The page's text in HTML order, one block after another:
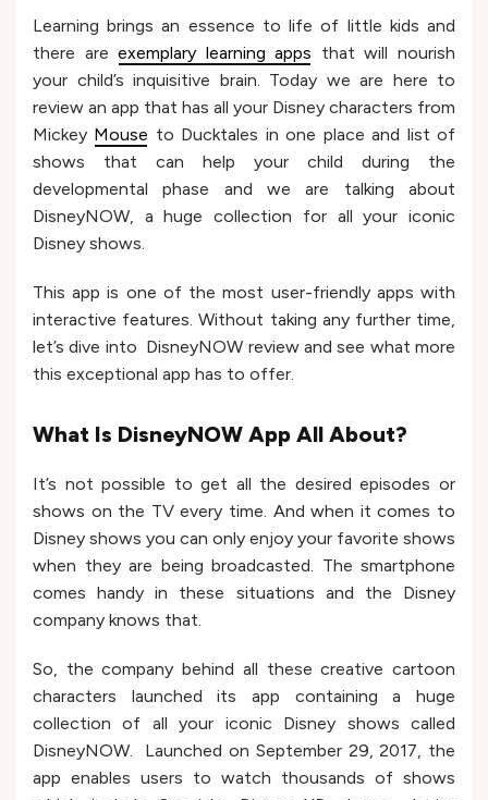
Learning brings an essence to life of little kids and
there areexemplary learning apps that will nourish
your child’s inquisitive brain. Today we are here to
review an app that has all your Disney characters from
Mickey Mouse to Ducktales in one place and list of
shows that can help your child during the
developmental phase and we are talking about
DisneyNOW, a huge collection for all your iconic
Disney shows.
This app is one of the most user-friendly apps with
interactive features. Without taking any further time,
let’s dive into DisneyNOW review and see what more
this exceptional app has to offer.
What Is DisneyNOW App All About?
It’s not possible to get all the desired episodes or
shows on the TV every time. And when it comes to
Disney shows you can only enjoy your favorite shows
when they are being broadcasted. The smartphone
comes handy in these situations and the Disney
company knows that.
So, the company behind all these creative cartoon
characters launched its app containing a huge
collection of all your iconic Disney shows called
DisneyNOW. Launched on September 29, 2017, the
app enables users to watch thousands of shows